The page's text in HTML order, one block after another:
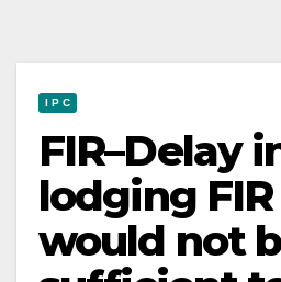
I P C
FIR–Delay
lodging
would not